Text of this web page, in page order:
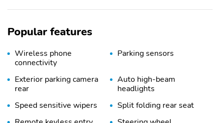
Popular features
Wireless phone
connectivity
Parking sensors
Exterior parking camera
rear
Auto high-beam
headlights
Speed sensitive wipers
Split folding rear seat